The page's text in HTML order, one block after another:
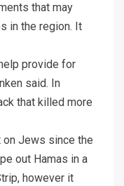
that may
in the region. It
provide for
said. In
that killed more
Jews since the
out Hamas in a
however it